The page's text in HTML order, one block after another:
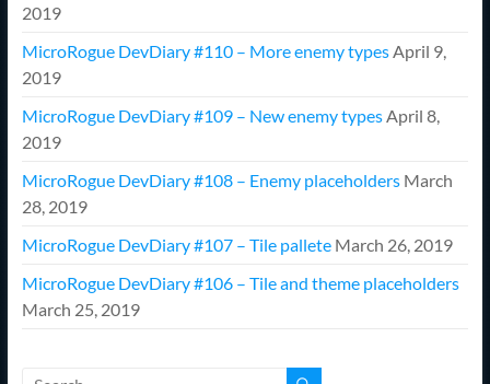
2019
MicroRogue DevDiary #110 – More enemy types April 9,
2019
MicroRogue DevDiary #109 – New enemy types April 8,
2019
MicroRogue DevDiary #108 – Enemy placeholders March
28, 2019
MicroRogue DevDiary #107 – Tile pallete March 26, 2019
MicroRogue DevDiary #106 – Tile and theme placeholders
March 25, 2019